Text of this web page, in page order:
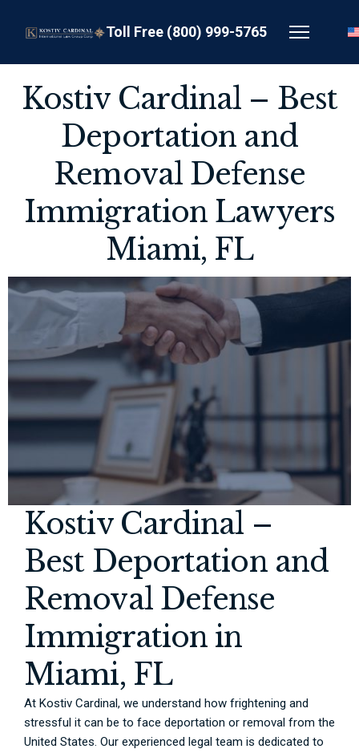
Toll Free (800) 999-5765
Kostiv Cardinal – Best
Deportation and
Removal Defense
Immigration Lawyers
Miami, FL
Kostiv Cardinal –
Best Deportation and
Removal Defense
Immigration in
Miami, FL
At Kostiv Cardinal, we understand how frightening and
stressful it can be to face deportation or removal from the
United States. Our experienced legal team is dedicated to